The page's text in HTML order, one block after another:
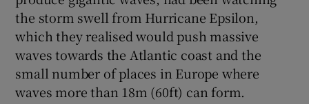
the storm swell from Hurricane Epsilon,
which they realised would push massive
waves towards the Atlantic coast and the
small number of places in Europe where
waves more than 18m (60ft) can form.